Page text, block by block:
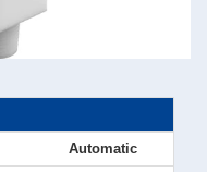
Automatic